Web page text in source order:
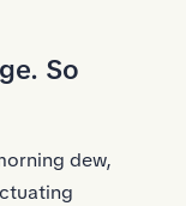
So
dew,